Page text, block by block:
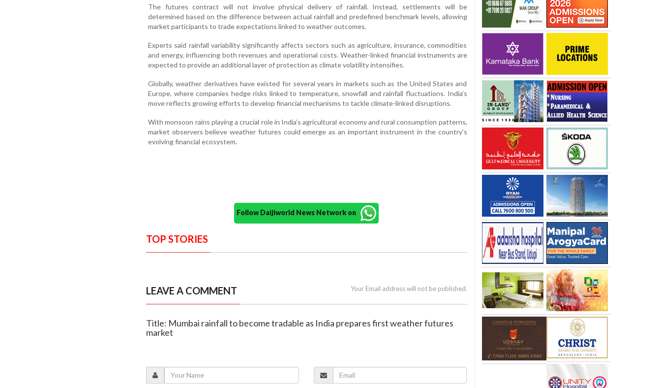
The futures contract will not involve physical delivery of rainfall. Instead, settlements will be
determined based on the difference between actual rainfall and predefined benchmark levels, allowing
market participants to trade expectations linked to weather outcomes.
Experts said rainfall variability significantly affects sectors such as agriculture, insurance, commodities
and energy, influencing both revenues and operational costs. Weather-linked financial instruments are
expected to provide an additional layer of protection as climate volatility intensifies.
Globally, weather derivatives have existed for several years in markets such as the United States and
Europe, where companies hedge risks linked to temperature, snowfall and rainfall fluctuations. India’s
move reflects growing efforts to develop financial mechanisms to tackle climate-linked disruptions.
With monsoon rains playing a crucial role in India’s agricultural economy and rural consumption patterns,
market observers believe weather futures could emerge as an important instrument in the country’s
evolving financial ecosystem.
Follow Daijiworld News Network on
TOP STORIES
LEAVE A COMMENT Your Email address will not be published.
Title: Mumbai rainfall to become tradable as India prepares first weather futures
market